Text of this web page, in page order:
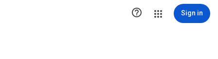
 Sign in